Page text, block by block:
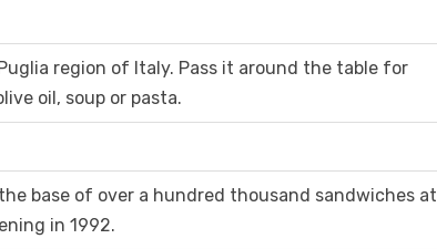
region of Italy. Pass it around the table for
oil, soup or pasta.
base of over a hundred thousand sandwiches at
in 1992.